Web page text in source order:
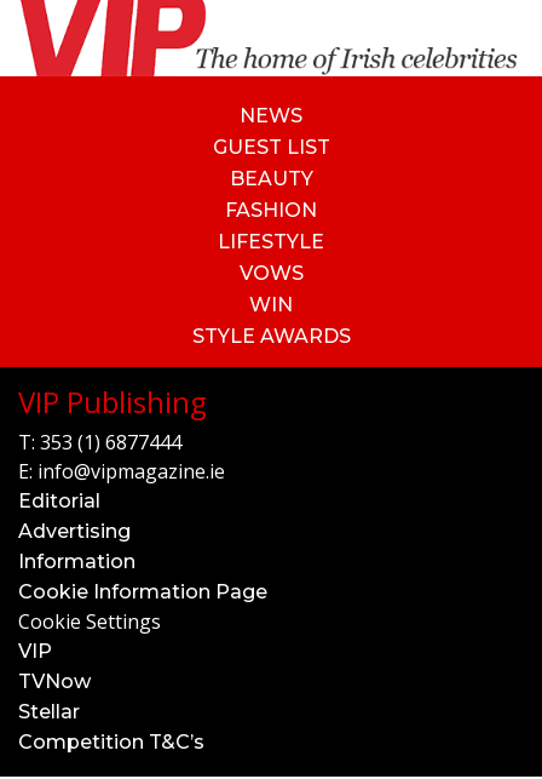
NEWS
GUEST LIST
BEAUTY
FASHION
LIFESTYLE
VOWS
WIN
STYLE AWARDS
VIP Publishing
T: 353 (1) 6877444
E: info@vipmagazine.ie
Editorial
Advertising
Information
Cookie Information Page
Cookie Settings
VIP
TVNow
Stellar
Competition T&C’s